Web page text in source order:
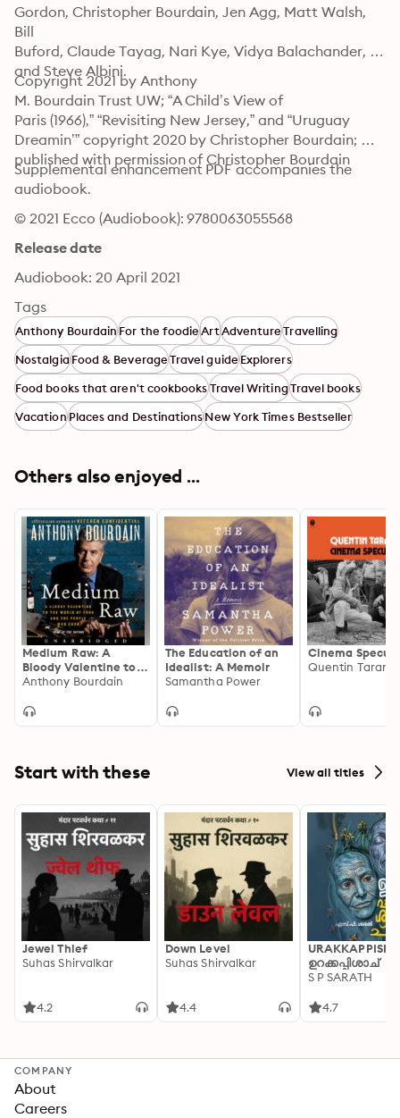
Gordon, Christopher Bourdain, Jen Agg, Matt Walsh,
Bill
Buford, Claude Tayag, Nari Kye, Vidya Balachander,
and Steve Albini.
Copyright 2021 by Anthony
M. Bourdain Trust UW; “A Child’s View of
Paris (1966),” “Revisiting New Jersey,” and “Uruguay
Dreamin’” copyright 2020 by Christopher Bourdain;
published with permission of Christopher Bourdain
Supplemental enhancement PDF accompanies the
audiobook.
© 2021 Ecco (Audiobook): 9780063055568
Release date
Audiobook: 20 April 2021
Tags
Anthony BourdainFor the foodieArtAdventureTravelling
NostalgiaFood & BeverageTravel guideExplorers
Food books that aren't cookbooksTravel WritingTravel books
VacationPlaces and DestinationsNew York Times Bestseller
Others also enjoyed ...
Medium Raw: A
Bloody Valentine to
the World of Food
Cook
Anthony Bourdain
The Education of an
Idealist: A Memoir
Samantha Power
Cinema
Quentin
Start with these View all titles
Jewel Thief
Suhas Shirvalkar
4.2
Down Level
Suhas Shirvalkar
4.4
ഉറക്കപ്പിശാച്
S P SARATH
4.7
COMPANY
About
Careers